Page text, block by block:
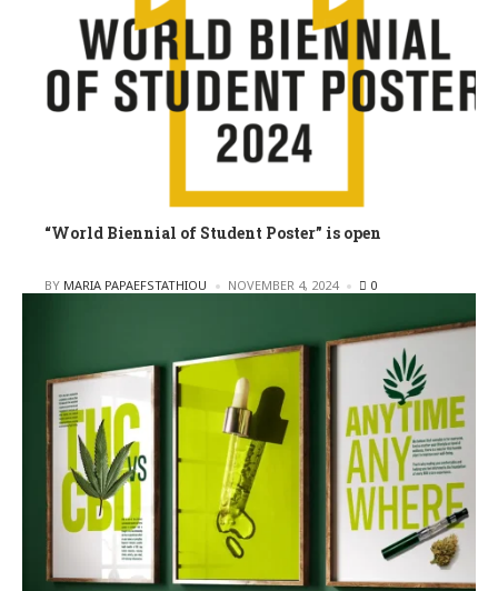
“World Biennial of Student Poster” is open
POSTED
BY MARIA PAPAEFSTATHIOU NOVEMBER 4, 2024 0